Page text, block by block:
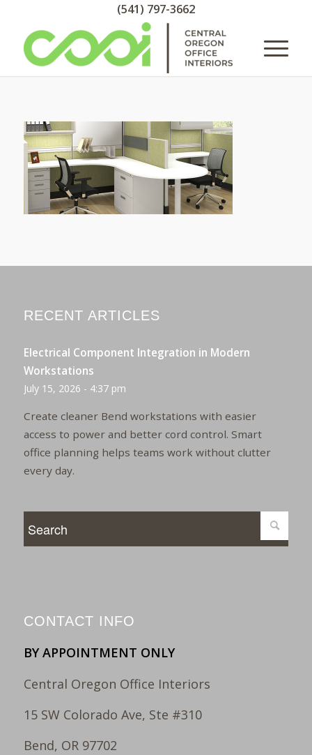
(541) 797-3662
RECENT ARTICLES
Electrical Component Integration in Modern
Workstations
July 15, 2026 - 4:37 pm
Create cleaner Bend workstations with easier
access to power and better cord control. Smart
office planning helps teams work without clutter
every day.
CONTACT INFO
BY APPOINTMENT ONLY
Central Oregon Office Interiors
15 SW Colorado Ave, Ste #310
Bend, OR 97702